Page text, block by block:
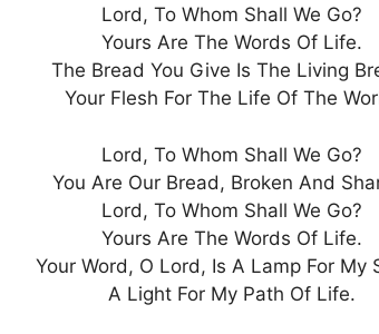
Lord, To Whom Shall We Go?
Yours Are The Words Of Life.
The Bread You Give Is The Living
Your Flesh For The Life Of The
Lord, To Whom Shall We Go?
You Are Our Bread, Broken And
Lord, To Whom Shall We Go?
Yours Are The Words Of Life.
Your Word, O Lord, Is A Lamp For My
A Light For My Path Of Life.